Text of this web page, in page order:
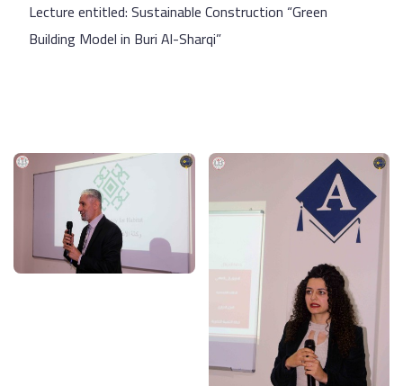
Lecture entitled: Sustainable Construction “Green
Building Model in Buri Al-Sharqi”